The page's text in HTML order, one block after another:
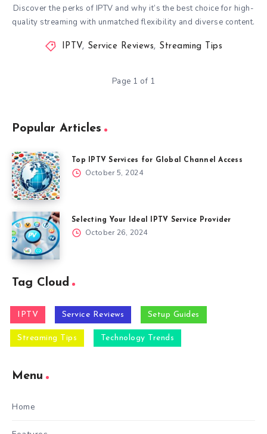
Discover the perks of IPTV and why it’s the best choice for high-
quality streaming with unmatched flexibility and diverse content.
IPTV, Service Reviews, Streaming Tips
Page 1 of 1
Popular Articles
Top IPTV Services for Global Channel Access
October 5, 2024
Selecting Your Ideal IPTV Service Provider
October 26, 2024
Tag Cloud
IPTV Service Reviews Setup Guides
Streaming Tips Technology Trends
Menu
Home